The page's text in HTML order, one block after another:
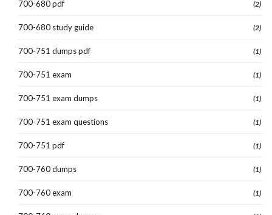
700-680 pdf (2)
700-680 study guide (2)
700-751 dumps pdf (1)
700-751 exam (1)
700-751 exam dumps (1)
700-751 exam questions (1)
700-751 pdf (1)
700-760 dumps (1)
700-760 exam (1)